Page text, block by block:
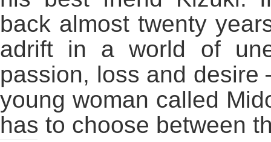
back almost twenty
adrift in a world of
passion, loss and desire
young woman called
has to choose between